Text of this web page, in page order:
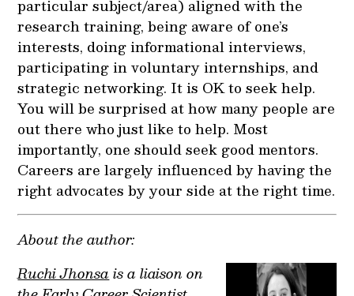
particular subject/area) aligned with the
research training, being aware of one’s
interests, doing informational interviews,
participating in voluntary internships, and
strategic networking. It is OK to seek help.
You will be surprised at how many people are
out there who just like to help. Most
importantly, one should seek good mentors.
Careers are largely influenced by having the
right advocates by your side at the right time.
About the author:
Ruchi Jhonsais a liaison on